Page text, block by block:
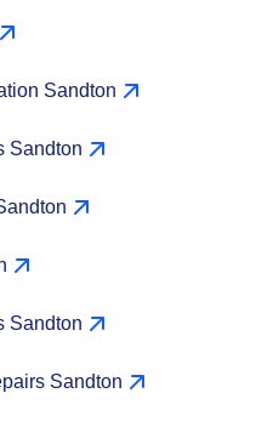
Sandton
Sandton
Sandton
Sandton